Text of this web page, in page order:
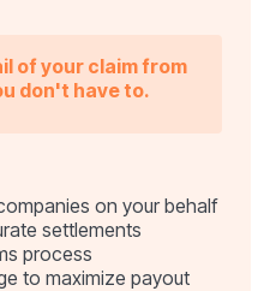
of your claim from
don't have to.
on your behalf
settlements
process
to maximize payout